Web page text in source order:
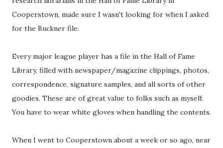
Cooperstown, made sure I wasn't looking for when I asked
for the Buckner file.
Every major league player has a file in the Hall of Fame
Library, filled with newspaper/magazine clippings, photos,
correspondence, signature samples, and all sorts of other
goodies. These are of great value to folks such as myself.
You have to wear white gloves when handling the contents.
When I went to Cooperstown about a week or so ago, near